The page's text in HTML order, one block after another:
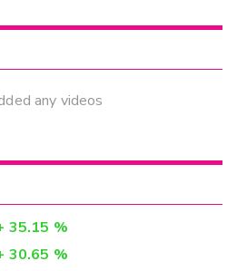
any videos
35.15 %
30.65 %